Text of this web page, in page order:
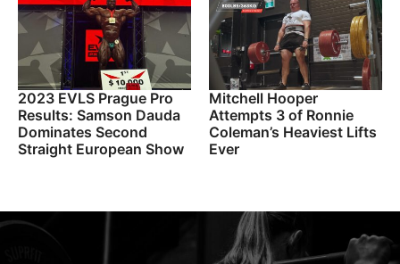
2023 EVLS Prague Pro
Results: Samson Dauda
Dominates Second
Straight European Show
Mitchell Hooper
Attempts 3 of Ronnie
Coleman’s Heaviest Lifts
Ever